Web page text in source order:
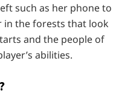
such as her phone to
in the forests that look
and the people of
abilities.